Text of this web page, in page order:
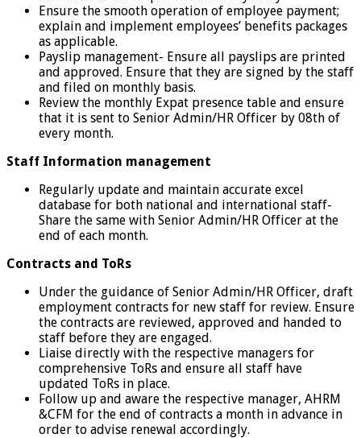
Ensure the smooth operation of employee payment;
explain and implement employees’ benefits packages
as applicable.
Payslip management- Ensure all payslips are printed
and approved. Ensure that they are signed by the staff
and filed on monthly basis.
Review the monthly Expat presence table and ensure
that it is sent to Senior Admin/HR Officer by 08th of
every month.
Staff Information management
Regularly update and maintain accurate excel
database for both national and international staff-
Share the same with Senior Admin/HR Officer at the
end of each month.
Contracts and ToRs
Under the guidance of Senior Admin/HR Officer, draft
employment contracts for new staff for review. Ensure
the contracts are reviewed, approved and handed to
staff before they are engaged.
Liaise directly with the respective managers for
comprehensive ToRs and ensure all staff have
updated ToRs in place.
Follow up and aware the respective manager, AHRM
&CFM for the end of contracts a month in advance in
order to advise renewal accordingly.